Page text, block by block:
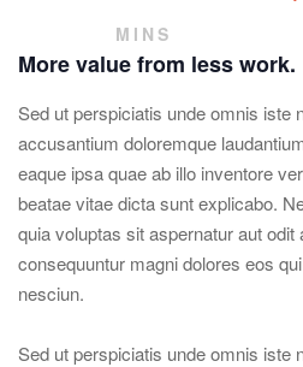
MINS
More value from less work.
Sed ut perspiciatis unde omnis iste
accusantium doloremque
eaque ipsa quae ab illo inventore
beatae vitae dicta sunt explicabo.
quia voluptas sit aspernatur aut odit
consequuntur magni dolores eos
nesciun.
Sed ut perspiciatis unde omnis iste